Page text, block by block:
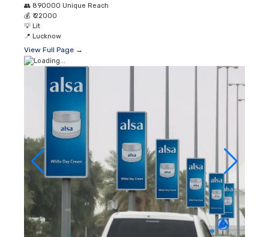
👥 890000 Unique Reach
💰 ₹ 22000
💡 Lit
📍 Lucknow
View Full Page →